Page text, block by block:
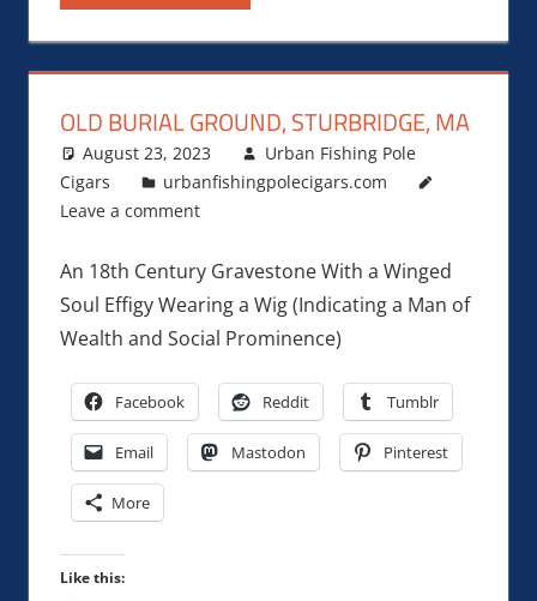
OLD BURIAL GROUND, STURBRIDGE, MA
August 23, 2023
Urban Fishing Pole
Cigars
urbanfishingpolecigars.com
Leave a comment
An 18th Century Gravestone With a Winged
Soul Effigy Wearing a Wig (Indicating a Man of
Wealth and Social Prominence)
Facebook Reddit Tumblr
Email Mastodon Pinterest
More
Like this: